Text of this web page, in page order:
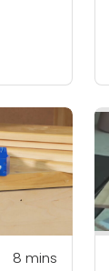
8 mins